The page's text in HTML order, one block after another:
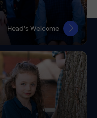
Head’s Welcome